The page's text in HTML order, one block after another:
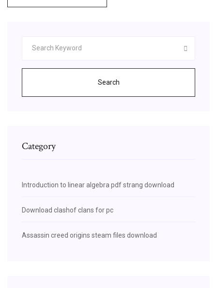
Search
Category
Introduction to linear algebra pdf strang download
Download clashof clans for pc
Assassin creed origins steam files download